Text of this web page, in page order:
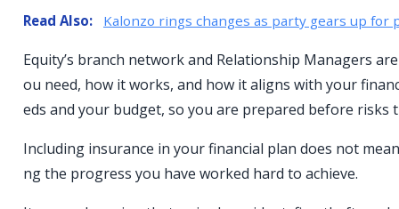
Read Also: Kalonzo rings changes as party gears up for
Equity’s branch network and Relationship Managers
ou need, how it works, and how it aligns with your
eds and your budget, so you are prepared before risks
Including insurance in your financial plan does not
ng the progress you have worked hard to achieve.